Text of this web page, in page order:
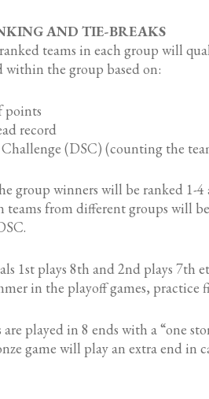
AND TIE-BREAKS
teams in each group will
within the group based on:
record
(DSC) (counting the
group winners will be ranked 1-
teams from different groups will
1st plays 8th and 2nd plays 7th
in the playoff games, practice
played in 8 ends with a “one
game will play an extra end in